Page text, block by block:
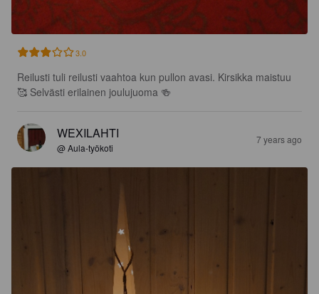
3.0
Reilusti tuli reilusti vaahtoa kun pullon avasi. Kirsikka maistuu
🥰 Selvästi erilainen joulujuoma 🍻
WEXILAHTI
@ Aula-työkoti
7 years ago